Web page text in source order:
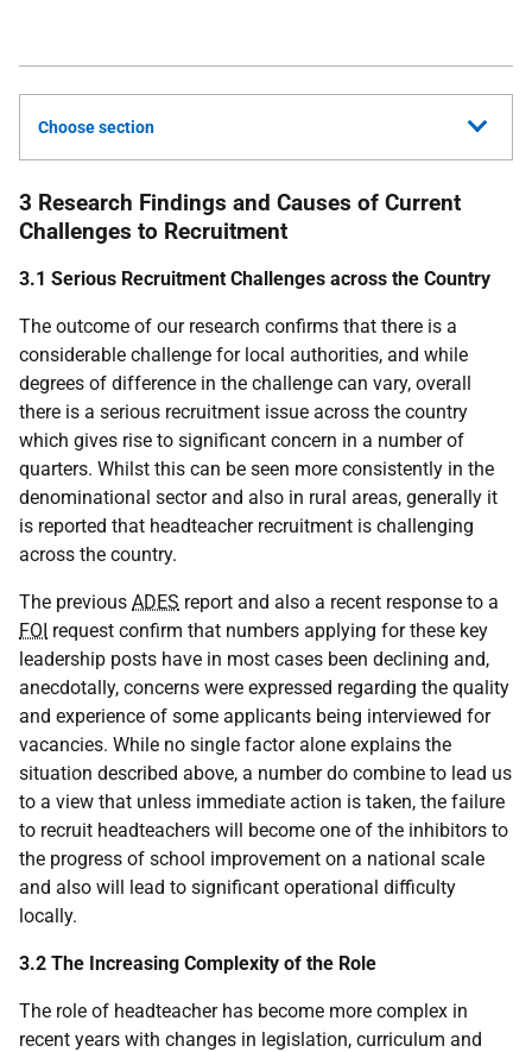
Choose section
3 Research Findings and Causes of Current
Challenges to Recruitment
3.1 Serious Recruitment Challenges across the Country
The outcome of our research confirms that there is a
considerable challenge for local authorities, and while
degrees of difference in the challenge can vary, overall
there is a serious recruitment issue across the country
which gives rise to significant concern in a number of
quarters. Whilst this can be seen more consistently in the
denominational sector and also in rural areas, generally it
is reported that headteacher recruitment is challenging
across the country.
The previous ADES report and also a recent response to a
FOI request confirm that numbers applying for these key
leadership posts have in most cases been declining and,
anecdotally, concerns were expressed regarding the quality
and experience of some applicants being interviewed for
vacancies. While no single factor alone explains the
situation described above, a number do combine to lead us
to a view that unless immediate action is taken, the failure
to recruit headteachers will become one of the inhibitors to
the progress of school improvement on a national scale
and also will lead to significant operational difficulty
locally.
3.2 The Increasing Complexity of the Role
The role of headteacher has become more complex in
recent years with changes in legislation, curriculum and